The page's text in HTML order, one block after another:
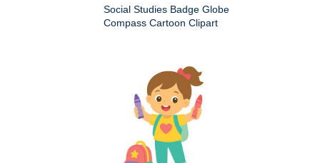
Social Studies Badge Globe
Compass Cartoon Clipart